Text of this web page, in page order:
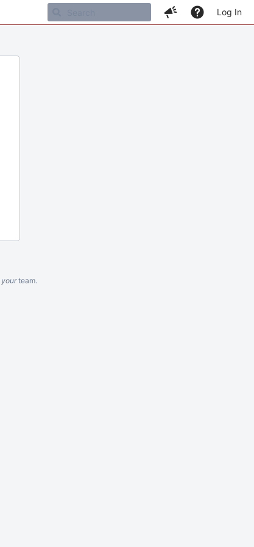
Log In
yourteam.